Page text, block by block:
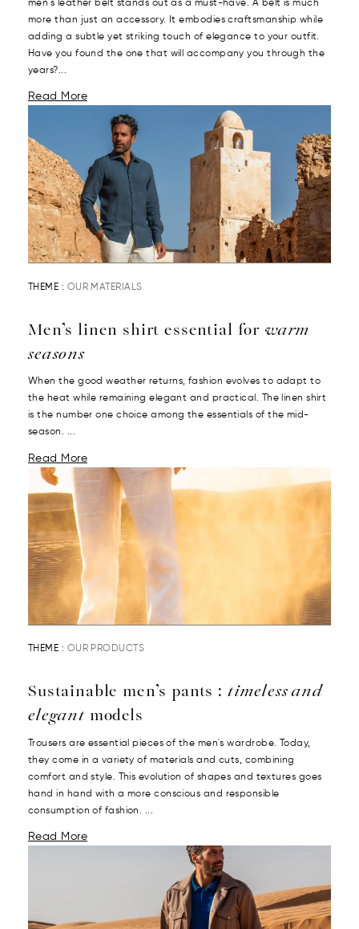
men's leather belt stands out as a must-have. A belt is much
more than just an accessory. It embodies craftsmanship while
adding a subtle yet striking touch of elegance to your outfit.
Have you found the one that will accompany you through the
years?...
Read More
THEME : OUR MATERIALS
Men’s linen shirt essential for warm
seasons
When the good weather returns, fashion evolves to adapt to
the heat while remaining elegant and practical. The linen shirt
is the number one choice among the essentials of the mid-
season. ...
Read More
THEME : OUR PRODUCTS
Sustainable men’s pants : timeless and
elegantmodels
Trousers are essential pieces of the men's wardrobe. Today,
they come in a variety of materials and cuts, combining
comfort and style. This evolution of shapes and textures goes
hand in hand with a more conscious and responsible
consumption of fashion. ...
Read More